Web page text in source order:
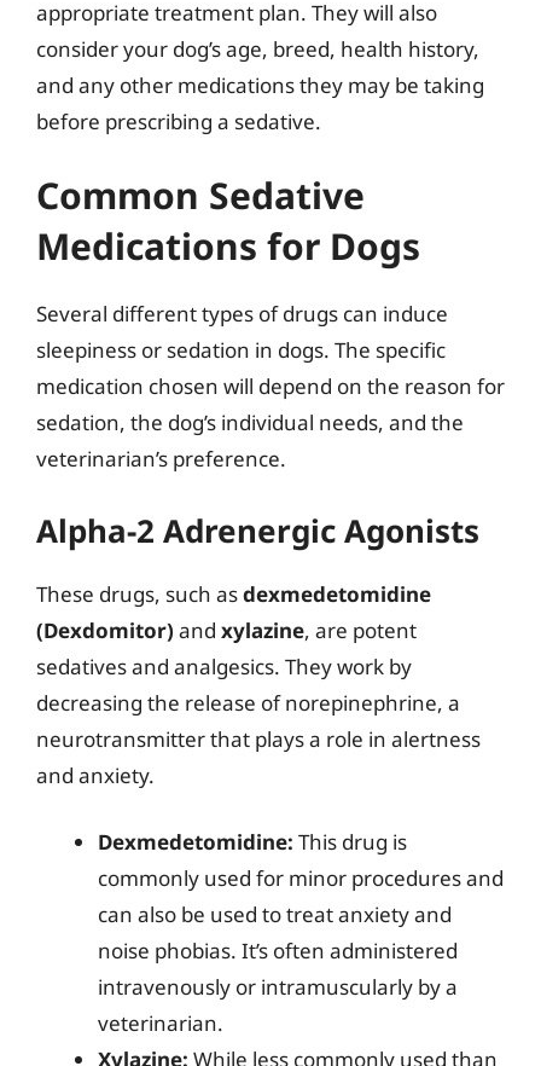
appropriate treatment plan. They will also
consider your dog’s age, breed, health history,
and any other medications they may be taking
before prescribing a sedative.
Common Sedative
Medications for Dogs
Several different types of drugs can induce
sleepiness or sedation in dogs. The specific
medication chosen will depend on the reason for
sedation, the dog’s individual needs, and the
veterinarian’s preference.
Alpha-2 Adrenergic Agonists
These drugs, such asdexmedetomidine
(Dexdomitor) and xylazine, are potent
sedatives and analgesics. They work by
decreasing the release of norepinephrine, a
neurotransmitter that plays a role in alertness
and anxiety.
Dexmedetomidine: This drug is
commonly used for minor procedures and
can also be used to treat anxiety and
noise phobias. It’s often administered
intravenously or intramuscularly by a
veterinarian.
Xylazine: While less commonly used than